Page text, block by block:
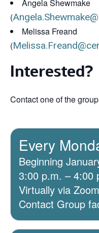
Angela Shewmake
(
Melissa Freand
(
Interested?
Contact one of the
Every
Beginning
3:00 p.m. – 4:00
Virtually via Zoom
Contact Group